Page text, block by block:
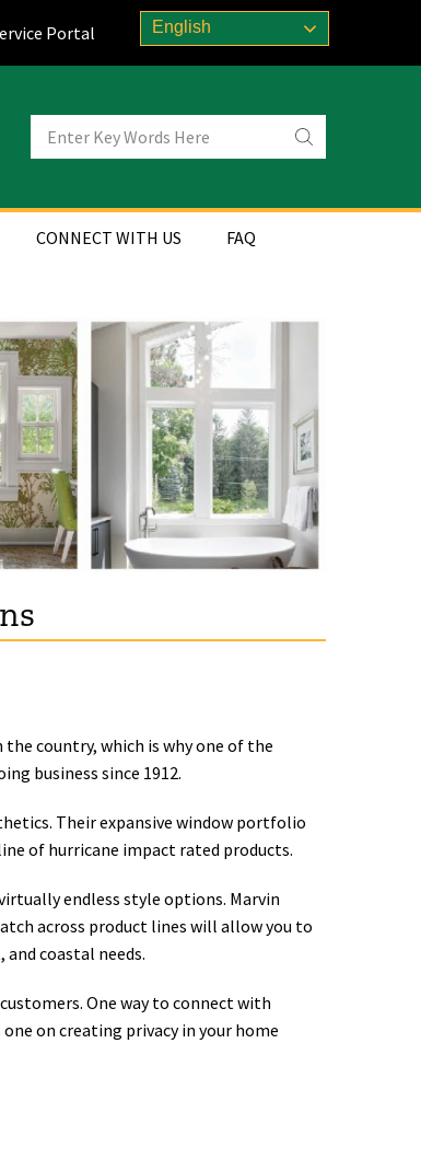
Portal English
CONNECT WITH US FAQ
country, which is why one of the
business since 1912.
Their expansive window portfolio
of hurricane impact rated products.
endless style options. Marvin
across product lines will allow you to
coastal needs.
One way to connect with
on creating privacy in your home